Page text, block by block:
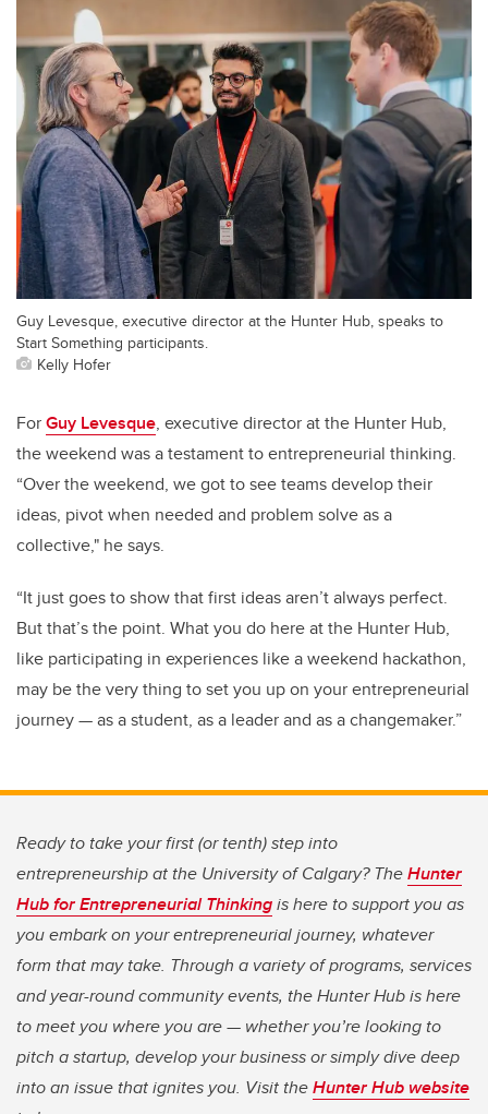
Guy Levesque, executive director at the Hunter Hub, speaks to
Start Something participants.
Kelly Hofer
ForGuy Levesque, executive director at the Hunter Hub,
the weekend was a testament to entrepreneurial thinking.
“Over the weekend, we got to see teams develop their
ideas, pivot when needed and problem solve as a
collective," he says.
“It just goes to show that first ideas aren’t always perfect.
But that’s the point. What you do here at the Hunter Hub,
like participating in experiences like a weekend hackathon,
may be the very thing to set you up on your entrepreneurial
journey — as a student, as a leader and as a changemaker.”
Ready to take your first (or tenth) step into
entrepreneurship at the University of Calgary? TheHunter
Hub for Entrepreneurial Thinkingis here to support you as
you embark on your entrepreneurial journey, whatever
form that may take. Through a variety of programs, services
and year-round community events, the Hunter Hub is here
to meet you where you are — whether you’re looking to
pitch a startup, develop your business or simply dive deep
into an issue that ignites you. Visit theHunter Hub website